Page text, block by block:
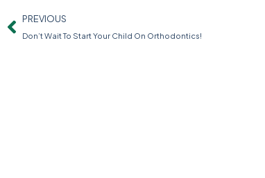
PREVIOUS
Don’t Wait To Start Your Child On Orthodontics!